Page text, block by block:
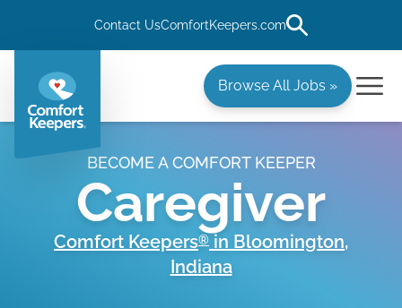
Contact UsComfortKeepers.com
Browse All Jobs »
BECOME A COMFORT KEEPER
Caregiver
Comfort Keepers® in Bloomington,
Indiana